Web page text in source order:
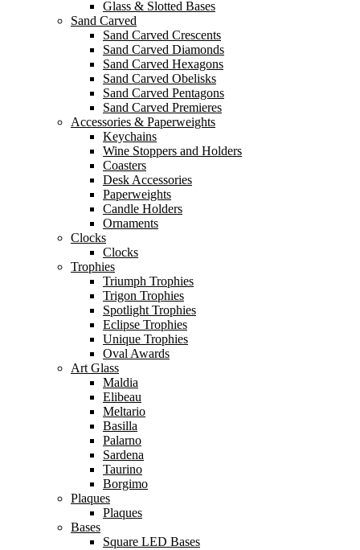
Glass & Slotted Bases
Sand Carved
Sand Carved Crescents
Sand Carved Diamonds
Sand Carved Hexagons
Sand Carved Obelisks
Sand Carved Pentagons
Sand Carved Premieres
Accessories & Paperweights
Keychains
Wine Stoppers and Holders
Coasters
Desk Accessories
Paperweights
Candle Holders
Ornaments
Clocks
Clocks
Trophies
Triumph Trophies
Trigon Trophies
Spotlight Trophies
Eclipse Trophies
Unique Trophies
Oval Awards
Art Glass
Maldia
Elibeau
Meltario
Basilla
Palarno
Sardena
Taurino
Borgimo
Plaques
Plaques
Bases
Square LED Bases